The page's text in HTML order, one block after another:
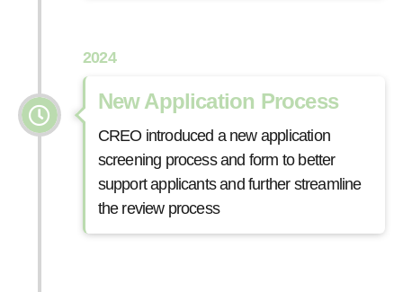
2024
New Application Process
CREO introduced a new application
screening process and form to better
support applicants and further streamline
the review process